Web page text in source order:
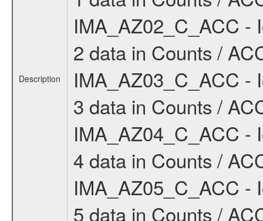
Description
IMA_AZ02_C_ACC -
2 data in Counts /
IMA_AZ03_C_ACC -
3 data in Counts /
IMA_AZ04_C_ACC -
4 data in Counts /
IMA_AZ05_C_ACC -
5 data in Counts /